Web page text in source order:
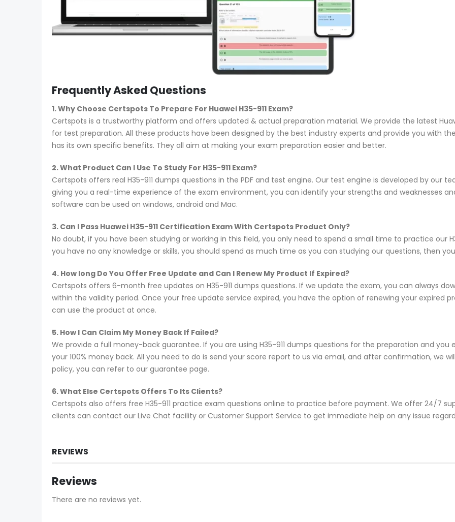
Frequently Asked Questions
1. Why Choose Certspots To Prepare For Huawei H35-911 Exam?
Certspots is a trustworthy platform and offers updated & actual preparation material. We provide the latest
for test preparation. All these products have been designed by the best industry experts and provide you with
has its own specific benefits. They all aim at making your exam preparation easier and better.
2. What Product Can I Use To Study For H35-911 Exam?
Certspots offers real H35-911 dumps questions in the PDF and test engine. Our test engine is developed by our
giving you a real-time experience of the exam environment, you can identify your strengths and weaknesses
software can be used on windows, android and Mac.
3. Can I Pass Huawei H35-911 Certification Exam With Certspots Product Only?
No doubt, if you have been studying or working in this field, you only need to spend a small time to practice our
you have no any knowledge or skills, you should spend as much time as you can studying our questions, then
4. How long Do You Offer Free Update and Can I Renew My Product If Expired?
Certspots offers 6-month free updates on H35-911 dumps questions. If we update the exam, you can always
within the validity period. Once your free update service expired, you have the option of renewing your expired
can use the product at once.
5. How I Can Claim My Money Back If Failed?
We provide a full money-back guarantee. If you are using H35-911 dumps questions for the preparation and
your 100% money back. All you need to do is send your score report to us via email, and after confirmation, we
policy, you can refer to our guarantee page.
6. What Else Certspots Offers To Its Clients?
Certspots also offers free H35-911 practice exam questions online to practice before payment. We offer 24/7
clients can contact our Live Chat facility or Customer Support Service to get immediate help on any issue
REVIEWS
Reviews
There are no reviews yet.